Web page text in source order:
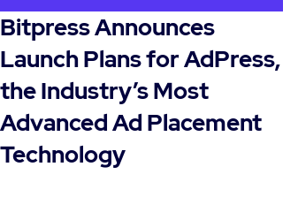
Bitpress Announces
Launch Plans for AdPress,
the Industry’s Most
Advanced Ad Placement
Technology